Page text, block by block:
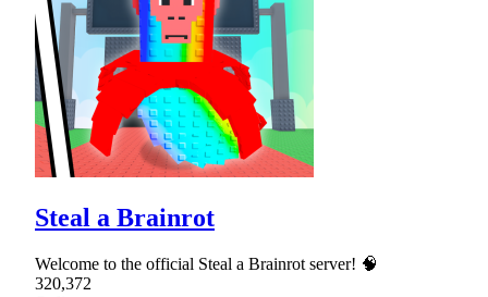
Steal a Brainrot
Welcome to the official Steal a Brainrot server! 🧠
320,372